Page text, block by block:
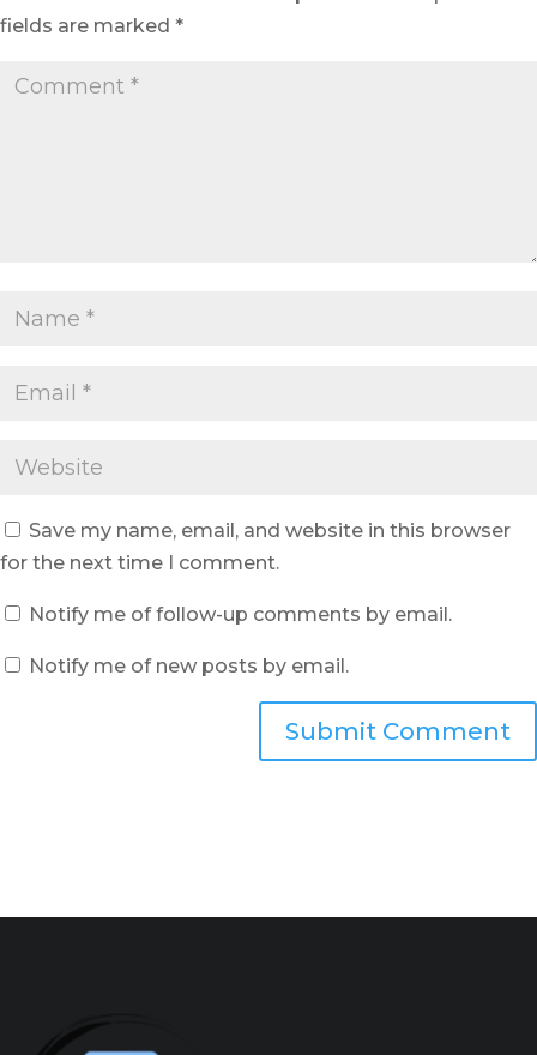
fields are marked *
Save my name, email, and website in this browser
for the next time I comment.
Notify me of follow-up comments by email.
Notify me of new posts by email.
Submit Comment